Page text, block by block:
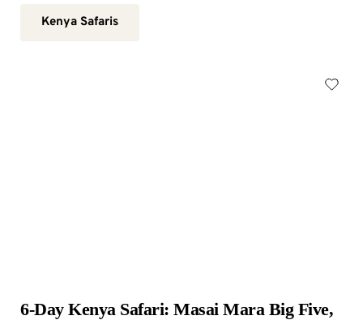
Kenya Safaris
6-Day Kenya Safari: Masai Mara Big Five,